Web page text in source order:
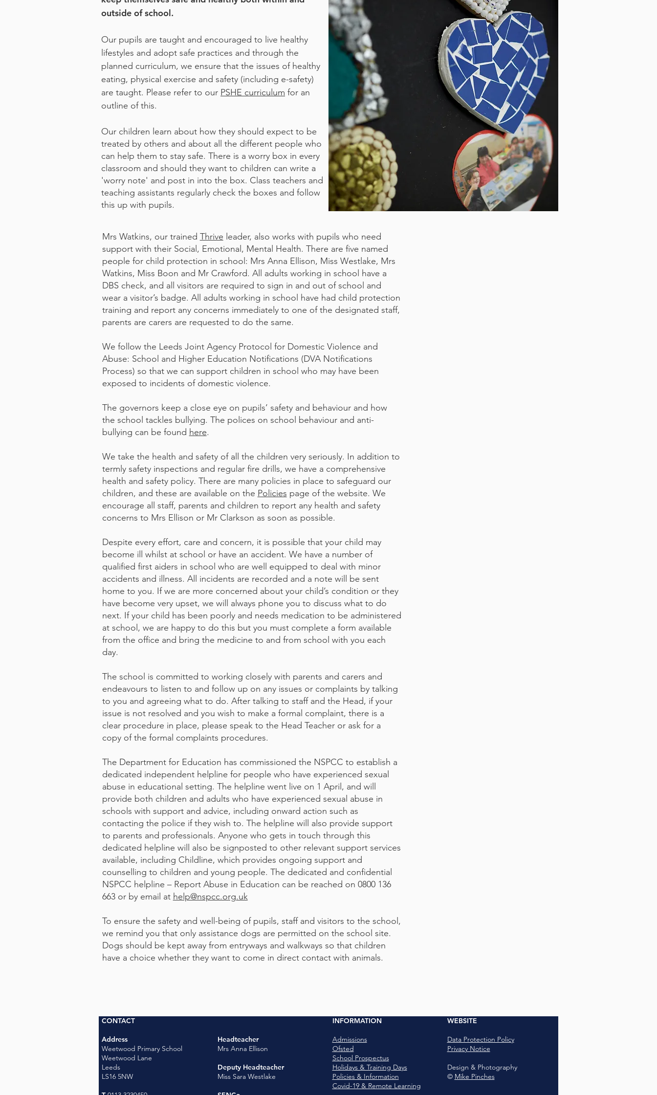
outside of school.
Our pupils are taught and encouraged to live healthy
lifestyles and adopt safe practices and through the
planned curriculum, we ensure that the issues of healthy
eating, physical exercise and safety (including e-safety)
are taught. Please refer to our PSHE curriculum for an
outline of this.
Our children learn about how they should expect to be
treated by others and about all the different people who
can help them to stay safe. There is a worry box in every
classroom and should they want to children can write a
'worry note' and post in into the box. Class teachers and
teaching assistants regularly check the boxes and follow
this up with pupils.
​Mrs Watkins, our trained Thrive leader, also works with pupils who need
support with their Social, Emotional, Mental Health. There are five named
people for child protection in school: Mrs Anna Ellison, Miss Westlake, Mrs
Watkins, Miss Boon and Mr Crawford. All adults working in school have a
DBS check, and all visitors are required to sign in and out of school and
wear a visitor’s badge. All adults working in school have had child protection
training and report any concerns immediately to one of the designated staff,
parents are carers are requested to do the same.
We follow the Leeds Joint Agency Protocol for Domestic Violence and
Abuse: School and Higher Education Notifications (DVA Notifications
Process) so that we can support children in school who may have been
exposed to incidents of domestic violence.
The governors keep a close eye on pupils’ safety and behaviour and how
the school tackles bullying. The polices on school behaviour and anti-
bullying can be found here.
We take the health and safety of all the children very seriously. In addition to
termly safety inspections and regular fire drills, we have a comprehensive
health and safety policy. There are many policies in place to safeguard our
children, and these are available on the Policies page of the website. We
encourage all staff, parents and children to report any health and safety
concerns to Mrs Ellison or Mr Clarkson as soon as possible.​
Despite every effort, care and concern, it is possible that your child may
become ill whilst at school or have an accident. We have a number of
qualified first aiders in school who are well equipped to deal with minor
accidents and illness. All incidents are recorded and a note will be sent
home to you. If we are more concerned about your child’s condition or they
have become very upset, we will always phone you to discuss what to do
next. If your child has been poorly and needs medication to be administered
at school, we are happy to do this but you must complete a form available
from the office and bring the medicine to and from school with you each
day.
The school is committed to working closely with parents and carers and
endeavours to listen to and follow up on any issues or complaints by talking
to you and agreeing what to do. After talking to staff and the Head, if your
issue is not resolved and you wish to make a formal complaint, there is a
clear procedure in place, please speak to the Head Teacher or ask for a
copy of the formal complaints procedures.
The Department for Education has commissioned the NSPCC to establish a
dedicated independent helpline for people who have experienced sexual
abuse in educational setting. The helpline went live on 1 April, and will
provide both children and adults who have experienced sexual abuse in
schools with support and advice, including onward action such as
contacting the police if they wish to. The helpline will also provide support
to parents and professionals. Anyone who gets in touch through this
dedicated helpline will also be signposted to other relevant support services
available, including Childline, which provides ongoing support and
counselling to children and young people. The dedicated and confidential
NSPCC helpline – Report Abuse in Education can be reached on 0800 136
663 or by email at help@nspcc.org.uk
To ensure the safety and well-being of pupils, staff and visitors to the school,
we remind you that only assistance dogs are permitted on the school site.
Dogs should be kept away from entryways and walkways so that children
have a choice whether they want to come in direct contact with animals.​​​​​​​​​​
CONTACT
Address
Weetwood Primary School
Weetwood Lane
Leeds
LS16 5NW
Headteacher
Mrs Anna Ellison
Deputy Headteacher
Miss Sara Westlake
INFORMATION
Admissions
Ofsted
School Prospectus
Holidays & Training Days
Policies & Information
Covid-19 & Remote Learning
WEBSITE
Data Protection Policy
Privacy Notice
Design & Photography
© Mike Pinches